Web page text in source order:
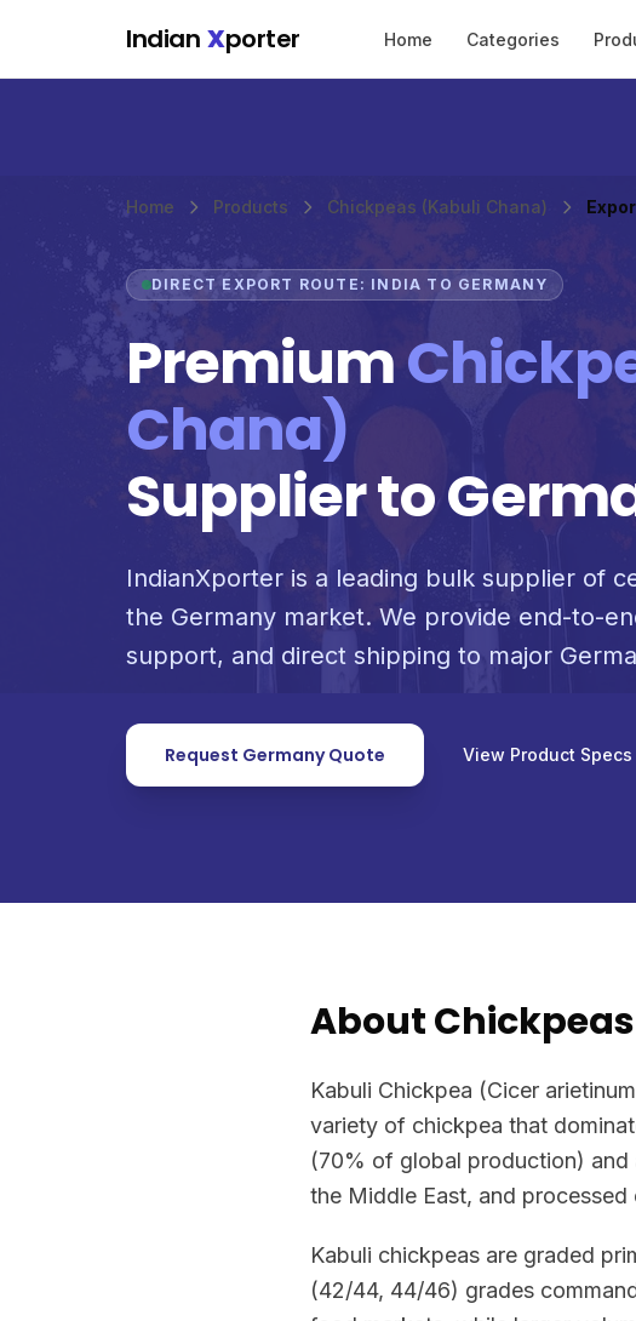
Indian Xporter Home Categories
Home Products Chickpeas (Kabuli Chana)
DIRECT EXPORT ROUTE: INDIA TO GERMANY
Premium
Chana)
Supplier to
IndianXporter is a leading bulk supplier of
the Germany market. We provide end-to-
support, and direct shipping to major
Request Germany Quote View Product Specs
About
Kabuli Chickpea (Cicer
variety of chickpea that
(70% of global production) and
the Middle East, and
Kabuli chickpeas are graded
(42/44, 44/46) grades